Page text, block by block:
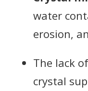
water
erosion,
The lack
crystal